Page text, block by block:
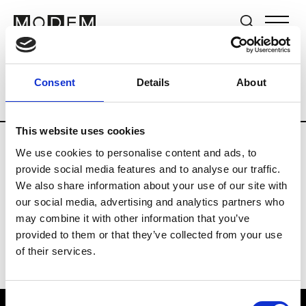
Consent Details About
This website uses cookies
We use cookies to personalise content and ads, to
provide social media features and to analyse our traffic.
We also share information about your use of our site with
our social media, advertising and analytics partners who
may combine it with other information that you’ve
provided to them or that they’ve collected from your use
of their services.
Brands Tradeshows & Fashion Weeks
Country The Netherlands Women’s
H
Hul le Kes